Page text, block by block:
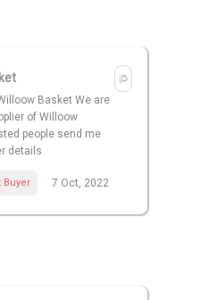
Basket We are
of Willoow
people send me
details
Buyer 7 Oct, 2022